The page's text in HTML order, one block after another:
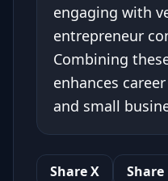
engaging with
entrepreneur
Combining
enhances
and small
Share X
Share